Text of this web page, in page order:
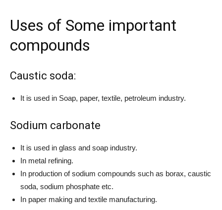
Uses of Some important
compounds
Caustic soda:
It is used in Soap, paper, textile, petroleum industry.
Sodium carbonate
It is used in glass and soap industry.
In metal refining.
In production of sodium compounds such as borax, caustic
soda, sodium phosphate etc.
In paper making and textile manufacturing.